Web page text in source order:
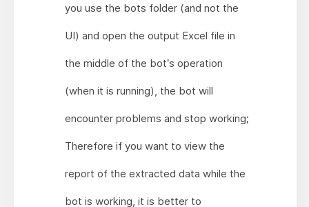
you use the bots folder (and not the
UI) and open the output Excel file in
the middle of the bot’s operation
(when it is running), the bot will
encounter problems and stop working;
Therefore if you want to view the
report of the extracted data while the
bot is working, it is better to